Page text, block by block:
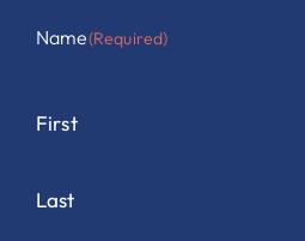
Name(Required)
First
Last